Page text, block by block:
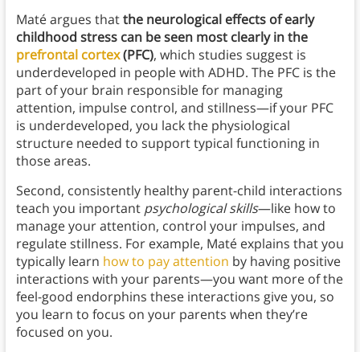
Maté argues thatthe neurological effects of early
childhood stress can be seen most clearly in the
prefrontal cortex(PFC), which studies suggest is
underdeveloped in people with ADHD. The PFC is the
part of your brain responsible for managing
attention, impulse control, and stillness—if your PFC
is underdeveloped, you lack the physiological
structure needed to support typical functioning in
those areas.
Second, consistently healthy parent-child interactions
teach you important psychological skills—like how to
manage your attention, control your impulses, and
regulate stillness. For example, Maté explains that you
typically learn how to pay attention by having positive
interactions with your parents—you want more of the
feel-good endorphins these interactions give you, so
you learn to focus on your parents when they’re
focused on you.